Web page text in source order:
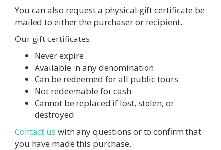
You can also request a physical gift certificate be
mailed to either the purchaser or recipient.
Our gift certificates:
Never expire
Available in any denomination
Can be redeemed for all public tours
Not redeemable for cash
Cannot be replaced if lost, stolen, or
destroyed
Contact us with any questions or to confirm that
you have made this purchase.